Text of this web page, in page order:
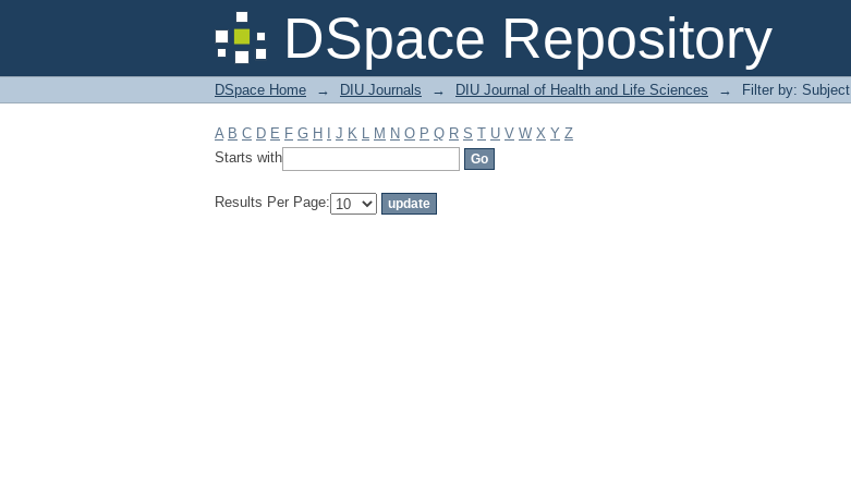
DSpace Repository
Filter by: Subject
DSpace Home → DIU Journals → DIU Journal of Health and Life Sciences → Filter by: Subject
A B C D E F G H J K L M N O P Q R S T U V W X Y Z
Starts with
Results Per Page: